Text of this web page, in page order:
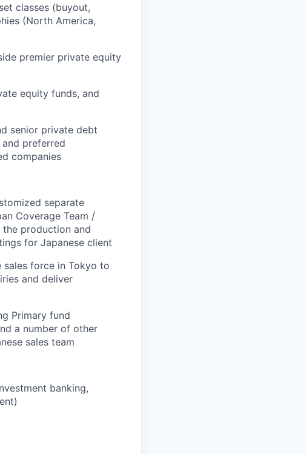
classes (buyout,
(North America,
premier private equity
equity funds, and
senior private debt
preferred
companies
separate
Coverage Team /
the production and
for Japanese client
sales force in Tokyo to
and deliver
Primary fund
a number of other
sales team
banking,